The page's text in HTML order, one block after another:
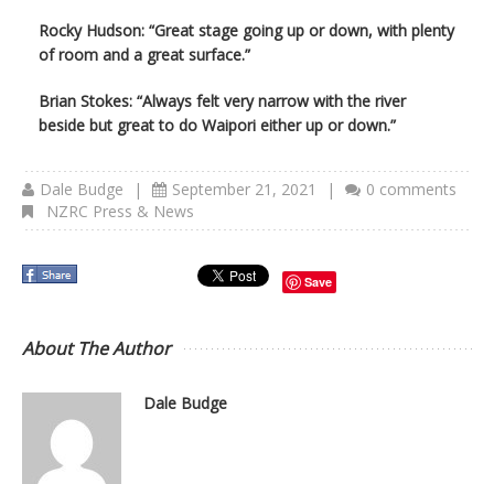
Rocky Hudson: “Great stage going up or down, with plenty
of room and a great surface.”
Brian Stokes: “Always felt very narrow with the river
beside but great to do Waipori either up or down.”
Dale Budge | September 21, 2021 |
0 comments
NZRC Press & News
Save
About The Author
Dale Budge